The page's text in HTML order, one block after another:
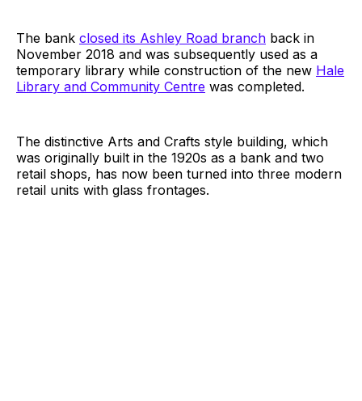
The bank closed its Ashley Road branch back in
November 2018 and was subsequently used as a
temporary library while construction of the new Hale
Library and Community Centre was completed.
The distinctive Arts and Crafts style building, which
was originally built in the 1920s as a bank and two
retail shops, has now been turned into three modern
retail units with glass frontages.